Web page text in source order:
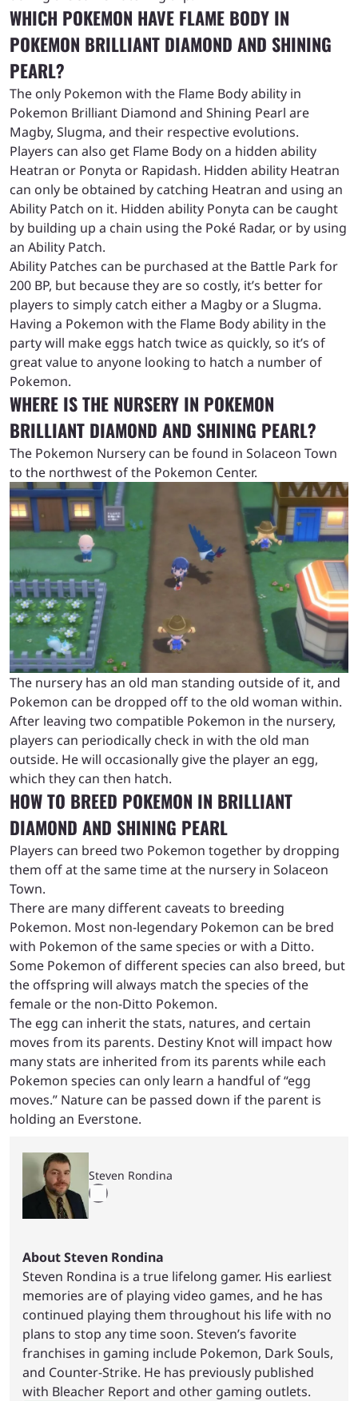
WHICH POKEMON HAVE FLAME BODY IN
POKEMON BRILLIANT DIAMOND AND SHINING
PEARL?
The only Pokemon with the Flame Body ability in
Pokemon Brilliant Diamond and Shining Pearl are
Magby, Slugma, and their respective evolutions.
Players can also get Flame Body on a hidden ability
Heatran or Ponyta or Rapidash. Hidden ability Heatran
can only be obtained by catching Heatran and using an
Ability Patch on it. Hidden ability Ponyta can be caught
by building up a chain using the Poké Radar, or by using
an Ability Patch.
Ability Patches can be purchased at the Battle Park for
200 BP, but because they are so costly, it’s better for
players to simply catch either a Magby or a Slugma.
Having a Pokemon with the Flame Body ability in the
party will make eggs hatch twice as quickly, so it’s of
great value to anyone looking to hatch a number of
Pokemon.
WHERE IS THE NURSERY IN POKEMON
BRILLIANT DIAMOND AND SHINING PEARL?
The Pokemon Nursery can be found in Solaceon Town
to the northwest of the Pokemon Center.
The nursery has an old man standing outside of it, and
Pokemon can be dropped off to the old woman within.
After leaving two compatible Pokemon in the nursery,
players can periodically check in with the old man
outside. He will occasionally give the player an egg,
which they can then hatch.
HOW TO BREED POKEMON IN BRILLIANT
DIAMOND AND SHINING PEARL
Players can breed two Pokemon together by dropping
them off at the same time at the nursery in Solaceon
Town.
There are many different caveats to breeding
Pokemon. Most non-legendary Pokemon can be bred
with Pokemon of the same species or with a Ditto.
Some Pokemon of different species can also breed, but
the offspring will always match the species of the
female or the non-Ditto Pokemon.
The egg can inherit the stats, natures, and certain
moves from its parents. Destiny Knot will impact how
many stats are inherited from its parents while each
Pokemon species can only learn a handful of “egg
moves.” Nature can be passed down if the parent is
holding an Everstone.
Steven Rondina
About Steven Rondina
Steven Rondina is a true lifelong gamer. His earliest
memories are of playing video games, and he has
continued playing them throughout his life with no
plans to stop any time soon. Steven’s favorite
franchises in gaming include Pokemon, Dark Souls,
and Counter-Strike. He has previously published
with Bleacher Report and other gaming outlets.